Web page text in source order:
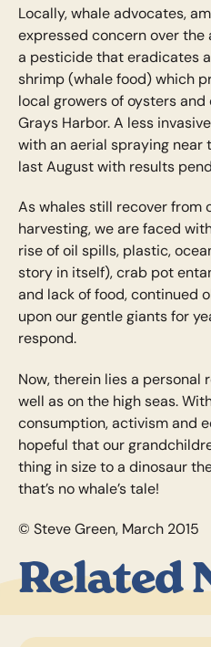
Locally, whale advocates,
expressed concern over
a pesticide that eradicates
shrimp (whale food) which
local growers of oysters
Grays Harbor. A less
with an aerial spraying near
last August with results
As whales still recover from
harvesting, we are faced
rise of oil spills, plastic,
story in itself), crab pot
and lack of food, continued
upon our gentle giants for
respond.
Now, therein lies a
well as on the high seas.
consumption, activism and
hopeful that our
thing in size to a dinosaur
that’s no whale’s tale!
© Steve Green, March 2015
Related